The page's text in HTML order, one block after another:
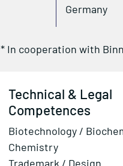
Germany
* In cooperation with
Technical & Legal
Competences
Biotechnology /
Chemistry
Trademark / Design